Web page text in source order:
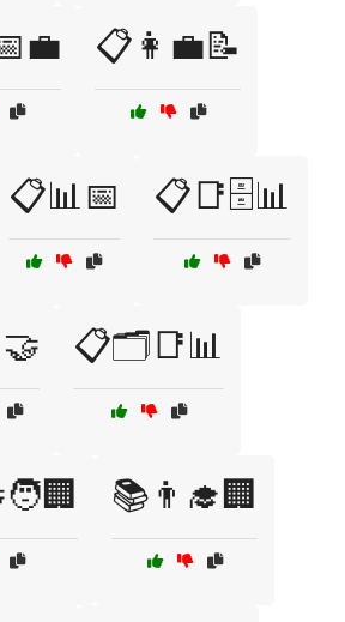
📋👩‍💼📝
📋📊📅 📋📑🗄️📊
📋🗂️📑📊
📚👨‍🎓🏢